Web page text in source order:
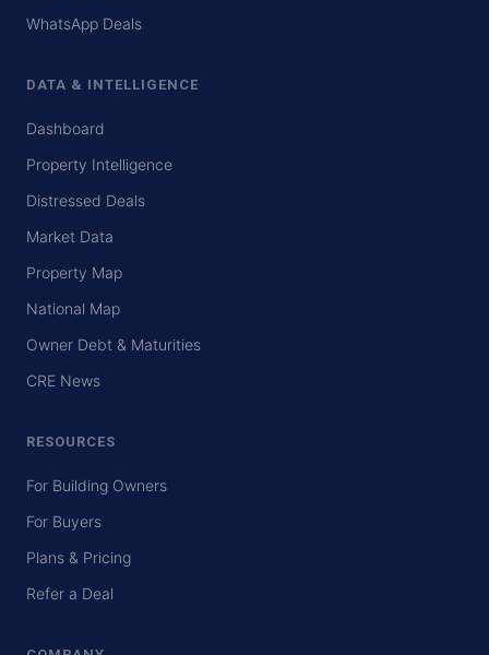
WhatsApp Deals
DATA & INTELLIGENCE
Dashboard
Property Intelligence
Distressed Deals
Market Data
Property Map
National Map
Owner Debt & Maturities
CRE News
RESOURCES
For Building Owners
For Buyers
Plans & Pricing
Refer a Deal